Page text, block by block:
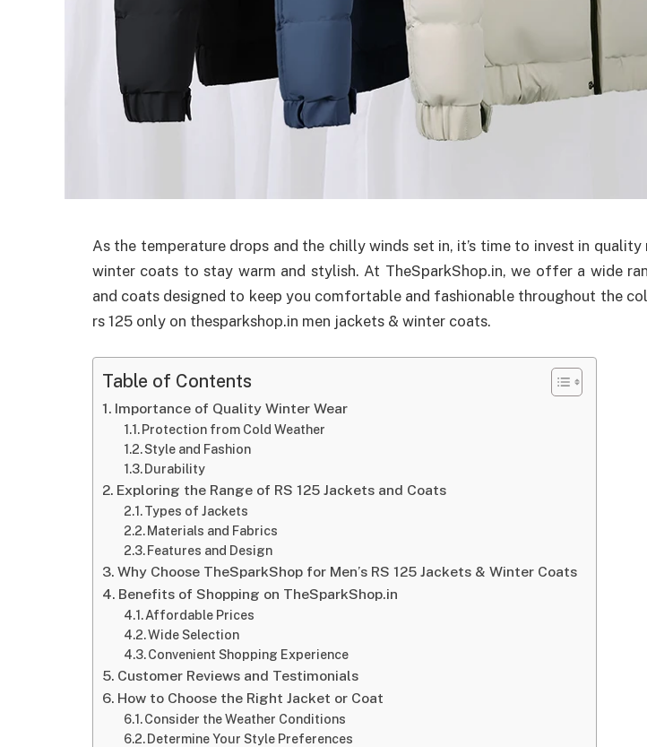
As the temperature drops and the chilly winds set in, it’s time to invest in quality
winter coats to stay warm and stylish. At TheSparkShop.in, we offer a wide
and coats designed to keep you comfortable and fashionable throughout the
rs 125 only on thesparkshop.in men jackets & winter coats.
Table of Contents
Importance of Quality Winter Wear
Protection from Cold Weather
Style and Fashion
Durability
Exploring the Range of RS 125 Jackets and Coats
Types of Jackets
Materials and Fabrics
Features and Design
Why Choose TheSparkShop for Men’s RS 125 Jackets & Winter Coats
Benefits of Shopping on TheSparkShop.in
Affordable Prices
Wide Selection
Convenient Shopping Experience
Customer Reviews and Testimonials
How to Choose the Right Jacket or Coat
Consider the Weather Conditions
Determine Your Style Preferences